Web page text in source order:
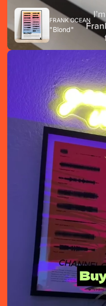
FRANK OCEAN
"Blond"